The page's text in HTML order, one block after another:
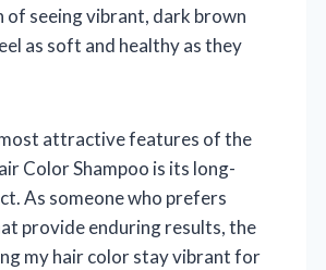
seeing vibrant, dark brown
as soft and healthy as they
attractive features of the
Color Shampoo is its long-
As someone who prefers
provide enduring results, the
my hair color stay vibrant for